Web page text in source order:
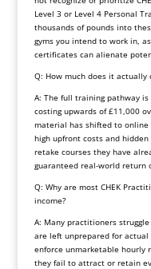
Level 3 or Level 4 Personal
thousands of pounds into
gyms you intend to work in,
certificates can alienate
Q: How much does it actually
A: The full training pathway
costing upwards of £11,000
material has shifted to
high upfront costs and
retake courses they have
guaranteed real-world return
Q: Why are most CHEK
income?
A: Many practitioners
are left unprepared for
enforce unmarketable hourly
they fail to attract or retain